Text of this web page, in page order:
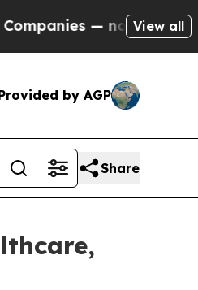
— not Taxpayers —
View all
by AGP
Share